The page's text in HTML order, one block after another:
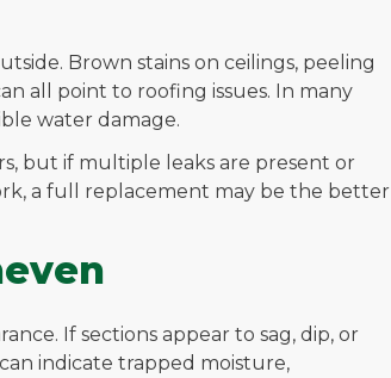
Brown stains on ceilings, peeling
all point to roofing issues. In many
water damage.
but if multiple leaks are present or
a full replacement may be the better
If sections appear to sag, dip, or
indicate trapped moisture,